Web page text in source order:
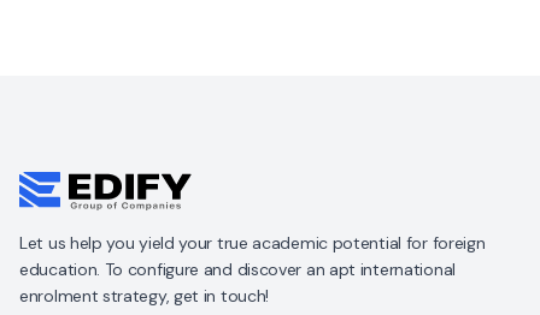
Let us help you yield your true academic potential for foreign
education. To configure and discover an apt international
enrolment strategy, get in touch!